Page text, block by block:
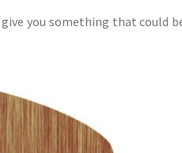
you something that could